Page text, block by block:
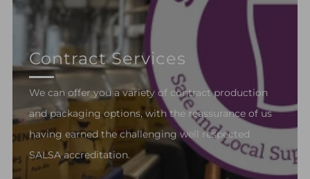
Contract Services
We can offer you a variety of contract production
and packaging options, with the reassurance of us
having earned the challenging well respected
SALSA accreditation.